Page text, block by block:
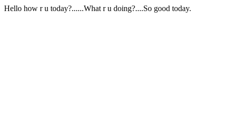
Hello how r u today?......What r u doing?....So good today.